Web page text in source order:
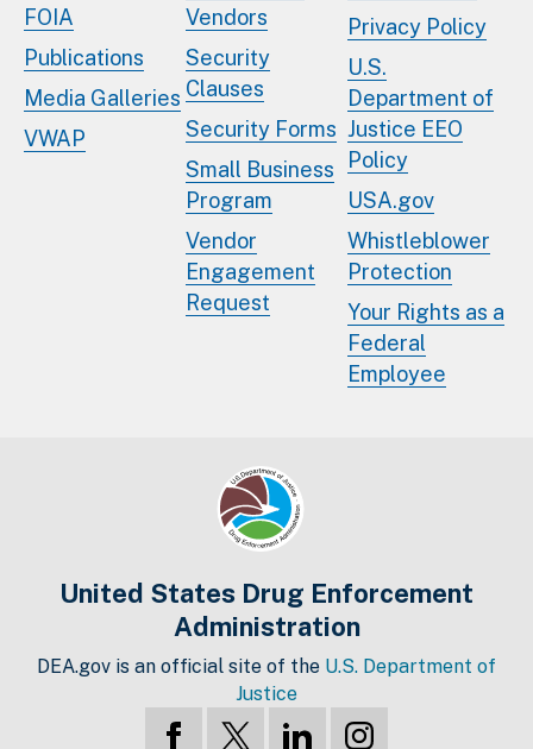
FOIA
Publications
Media Galleries
VWAP
Vendors
Security
Clauses
Security Forms
Small Business
Program
Vendor
Engagement
Request
Privacy Policy
U.S.
Department of
Justice EEO
Policy
USA.gov
Whistleblower
Protection
Your Rights as a
Federal
Employee
United States Drug Enforcement
Administration
DEA.gov is an official site of the U.S. Department of
Justice